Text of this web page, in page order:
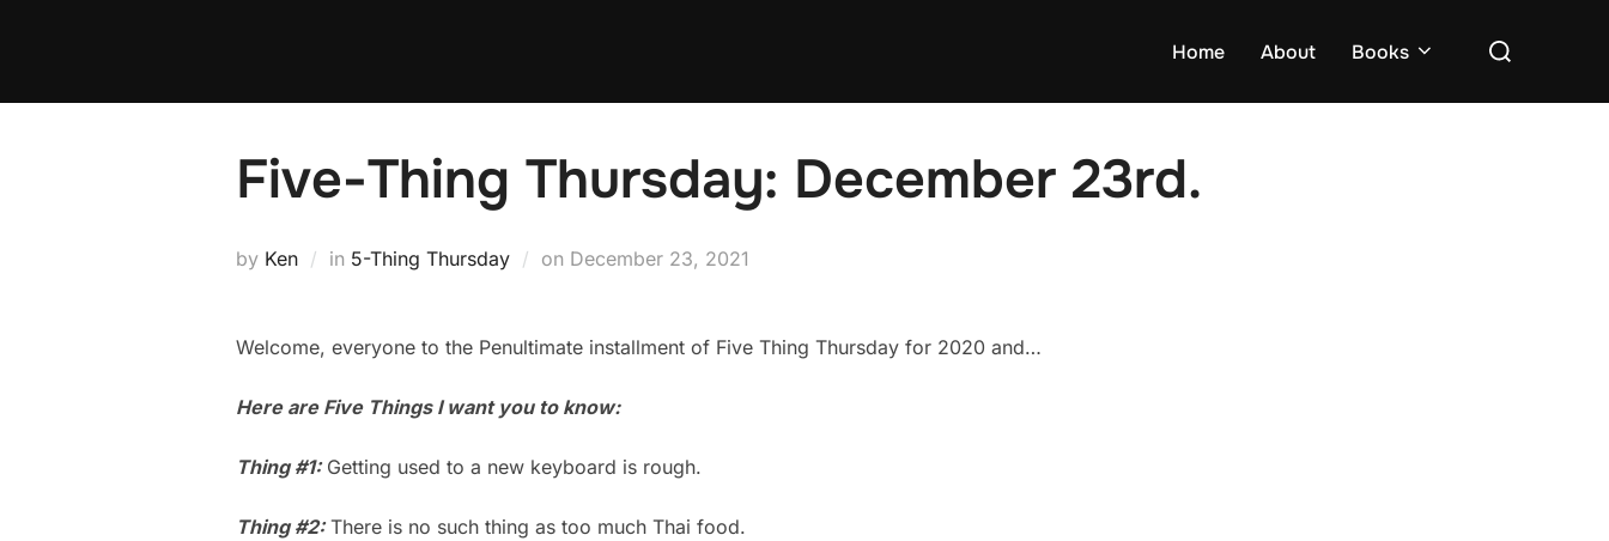
Home About Books
Search
Five-Thing Thursday: December 23rd.
by Ken in 5-Thing Thursday on Posted
December 23, 2021
Welcome, everyone to the Penultimate installment of Five Thing Thursday for 2020 and…
Here are Five Things I want you to know:
Thing #1:Getting used to a new keyboard is rough.
Thing #2:There is no such thing as too much Thai food.